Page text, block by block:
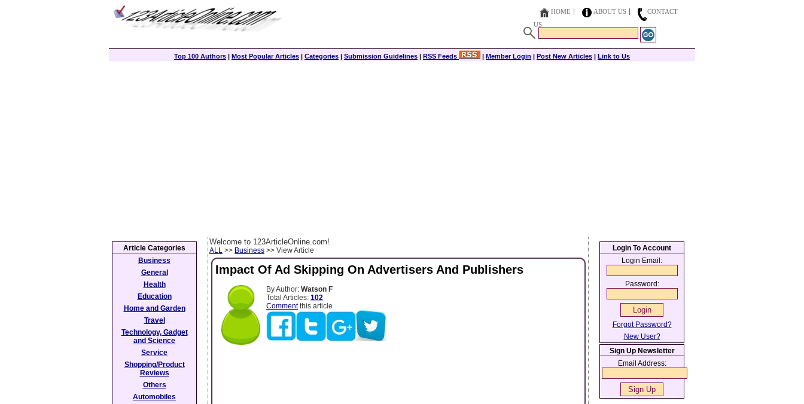
HOME ABOUT US
CONTACT
US
Top 100 Authors | Most Popular Articles | Categories | Submission Guidelines | RSS Feeds | Member Login | Post New Articles | Link to Us
Welcome to 123ArticleOnline.com!
ALL >> Business >> View Article
Impact Of Ad Skipping On Advertisers And Publishers
By Author: Watson F
Total Articles: 102
Commentthis article
Article Categories
Business
General
Health
Education
Home and Garden
Travel
Technology, Gadget
and Science
Service
Shopping/Product
Reviews
Others
Automobiles
Login To Account
Login Email:
Password:
Forgot Password?
New User?
Sign Up Newsletter
Email Address: